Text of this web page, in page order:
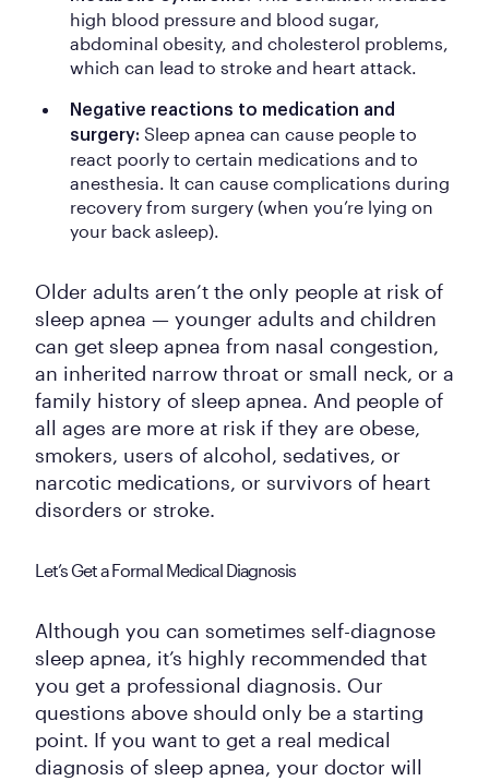
high blood pressure and blood sugar,
abdominal obesity, and cholesterol problems,
which can lead to stroke and heart attack.
Negative reactions to medication and
surgery: Sleep apnea can cause people to
react poorly to certain medications and to
anesthesia. It can cause complications during
recovery from surgery (when you’re lying on
your back asleep).
Older adults aren’t the only people at risk of
sleep apnea — younger adults and children
can get sleep apnea from nasal congestion,
an inherited narrow throat or small neck, or a
family history of sleep apnea. And people of
all ages are more at risk if they are obese,
smokers, users of alcohol, sedatives, or
narcotic medications, or survivors of heart
disorders or stroke.
Let’s Get a Formal Medical Diagnosis
Although you can sometimes self-diagnose
sleep apnea, it’s highly recommended that
you get a professional diagnosis. Our
questions above should only be a starting
point. If you want to get a real medical
diagnosis of sleep apnea, your doctor will